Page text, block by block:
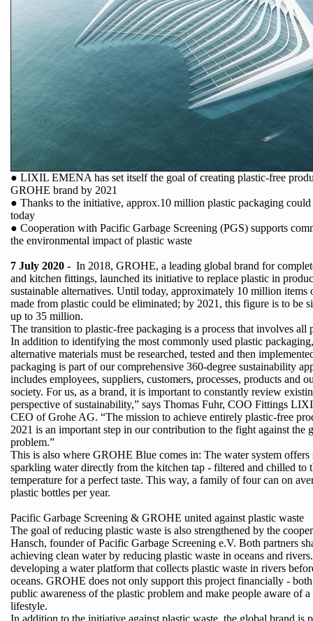
● LIXIL EMENA has set itself the goal of creating plastic-free
GROHE brand by 2021
● Thanks to the initiative, approx.10 million plastic packaging could
today
● Cooperation with Pacific Garbage Screening (PGS) supports
the environmental impact of plastic waste
7 July 2020 - In 2018, GROHE, a leading global brand for
and kitchen fittings, launched its initiative to replace plastic in
sustainable alternatives. Until today, approximately 10 million items
made from plastic could be eliminated; by 2021, this figure is to be
up to 35 million.
The transition to plastic-free packaging is a process that involves all
In addition to identifying the most commonly used plastic
alternative materials must be researched, tested and then
packaging is part of our comprehensive 360-degree sustainability
includes employees, suppliers, customers, processes, products and
society. For us, as a brand, it is important to constantly review
perspective of sustainability,” says Thomas Fuhr, COO Fittings
CEO of Grohe AG. “The mission to achieve entirely plastic-free
2021 is an important step in our contribution to the fight against the
problem.”
This is also where GROHE Blue comes in: The water system
sparkling water directly from the kitchen tap - filtered and chilled to
temperature for a perfect taste. This way, a family of four can on
plastic bottles per year.
Pacific Garbage Screening & GROHE united against plastic waste
The goal of reducing plastic waste is also strengthened by the
Hansch, founder of Pacific Garbage Screening e.V. Both partners
achieving clean water by reducing plastic waste in oceans and
developing a water platform that collects plastic waste in rivers
oceans. GROHE does not only support this project financially -
public awareness of the plastic problem and make people aware of a
lifestyle.
In addition to the initiative against plastic waste, the global brand is